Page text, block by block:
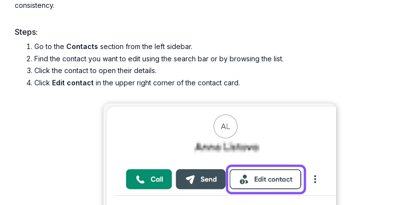
consistency.
Steps:
Go to the Contacts section from the left sidebar.
Find the contact you want to edit using the search bar or by browsing the list.
Click the contact to open their details.
Click Edit contact in the upper right corner of the contact card.